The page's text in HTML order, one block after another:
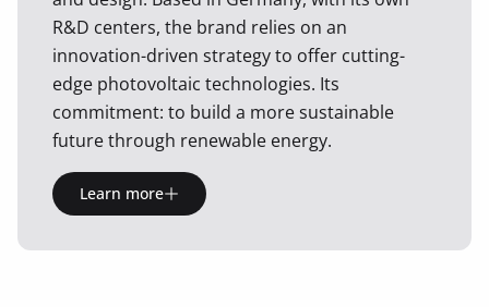
R&D centers, the brand relies on an
innovation-driven strategy to offer cutting-
edge photovoltaic technologies. Its
commitment: to build a more sustainable
future through renewable energy.
Learn more